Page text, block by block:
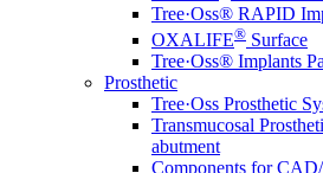
Tree·Oss® RAPID
OXALIFE® Surface
Tree·Oss® Implants
Prosthetic
Tree·Oss Prosthetic
Transmucosal
abutment
Components for